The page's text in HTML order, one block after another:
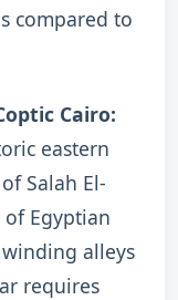
compared to
Cairo:
eastern
Salah El-
Egyptian
alleys
requires